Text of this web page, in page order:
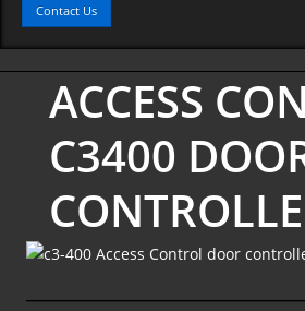
Contact Us
ACCESS
C3400